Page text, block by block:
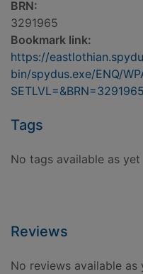
BRN:
3291965
Bookmark link:
https://
bin/spydus.exe/ENQ/
SETLVL=&BRN=3291965
Tags
No tags available as yet
Reviews
No reviews available as